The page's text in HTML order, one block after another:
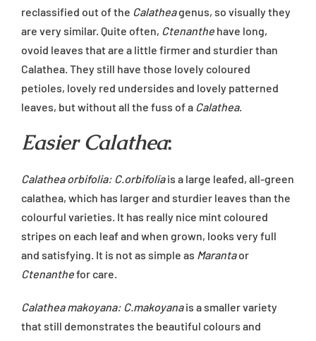
reclassified out of the Calatheagenus, so visually they
are very similar. Quite often, Ctenanthe have long,
ovoid leaves that are a little firmer and sturdier than
Calathea. They still have those lovely coloured
petioles, lovely red undersides and lovely patterned
leaves, but without all the fuss of a Calathea.
Easier Calathea:
Calathea orbifolia: C.orbifoliais a large leafed, all-green
calathea, which has larger and sturdier leaves than the
colourful varieties. It has really nice mint coloured
stripes on each leaf and when grown, looks very full
and satisfying. It is not as simple as Marantaor
Ctenanthefor care.
Calathea makoyana: C.makoyanais a smaller variety
that still demonstrates the beautiful colours and